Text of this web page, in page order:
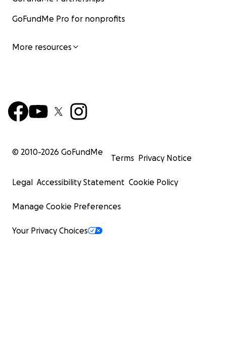
GoFundMe Pro for nonprofits
More resources
© 2010-2026 GoFundMe
Terms Privacy Notice
Legal Accessibility Statement Cookie Policy
Manage Cookie Preferences
Your Privacy Choices